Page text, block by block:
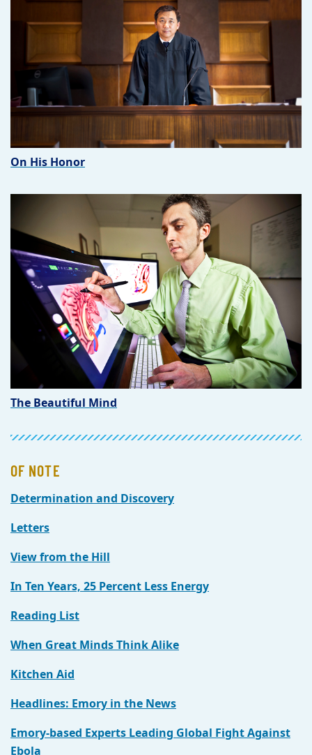
On His Honor
The Beautiful Mind
OF NOTE
Determination and Discovery
Letters
View from the Hill
In Ten Years, 25 Percent Less Energy
Reading List
When Great Minds Think Alike
Kitchen Aid
Headlines: Emory in the News
Emory-based Experts Leading Global Fight Against
Ebola